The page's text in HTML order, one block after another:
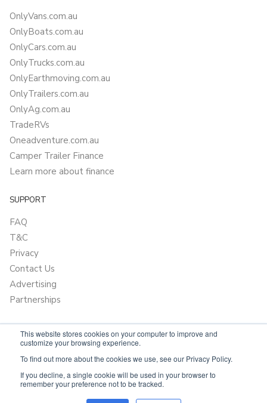
This website stores cookies on your computer to improve and
customize your browsing experience.
To find out more about the cookies we use, see our Privacy Policy.
If you decline, a single cookie will be used in your browser to
remember your preference not to be tracked.
OnlyVans.com.au
OnlyBoats.com.au
OnlyCars.com.au
OnlyTrucks.com.au
OnlyEarthmoving.com.au
OnlyTrailers.com.au
OnlyAg.com.au
TradeRVs
Oneadventure.com.au
Camper Trailer Finance
Learn more about finance
SUPPORT
FAQ
T&C
Privacy
Contact Us
Advertising
Partnerships
Powered by Only Boats